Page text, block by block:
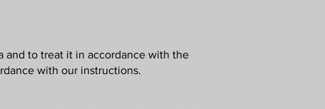
and to treat it in accordance with the
with our instructions.